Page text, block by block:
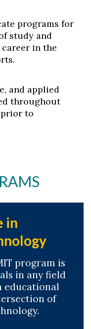
programs for
study and
in the
and applied
throughout
to
in
program is
in any field
educational
of